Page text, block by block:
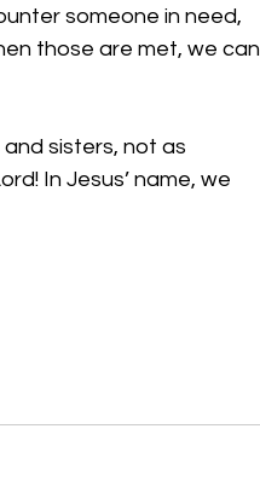
someone in need,
those are met, we can
sisters, not as
In Jesus’ name, we